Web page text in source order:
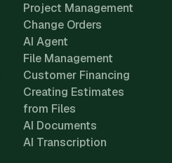
Project Management
Change Orders
AI Agent
File Management
Customer Financing
Creating Estimates
from Files
AI Documents
AI Transcription